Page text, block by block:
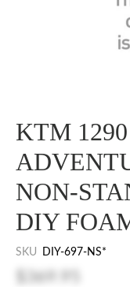
KTM
NON-
DIY
SKU DIY-697-NS*